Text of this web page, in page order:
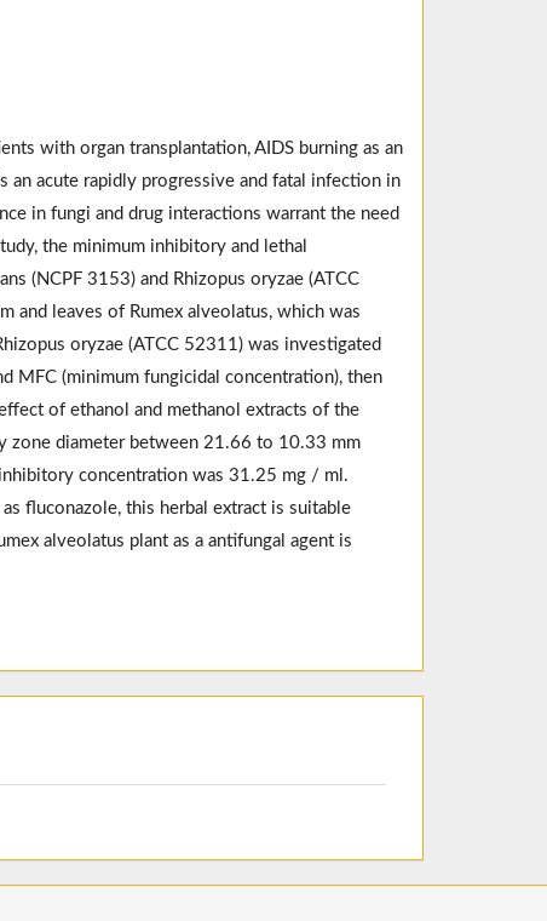
with organ transplantation, AIDS burning as an
an acute rapidly progressive and fatal infection in
in fungi and drug interactions warrant the need
the minimum inhibitory and lethal
(NCPF 3153) and Rhizopus oryzae (ATCC
and leaves of Rumex alveolatus, which was
oryzae (ATCC 52311) was investigated
MFC (minimum fungicidal concentration), then
of ethanol and methanol extracts of the
zone diameter between 21.66 to 10.33 mm
concentration was 31.25 mg / ml.
fluconazole, this herbal extract is suitable
alveolatus plant as a antifungal agent is